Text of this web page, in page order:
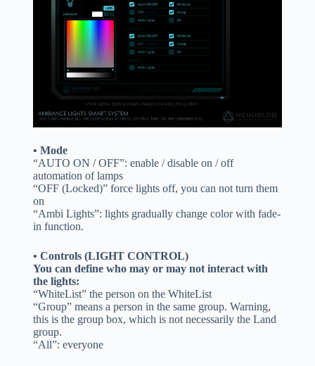
• Mode
“AUTO ON / OFF”: enable / disable on / off
automation of lamps
“OFF (Locked)” force lights off, you can not turn them
on
“Ambi Lights”: lights gradually change color with fade-
in function.
• Controls (LIGHT CONTROL)
You can define who may or may not interact with
the lights:
“WhiteList” the person on the WhiteList
“Group” means a person in the same group. Warning,
this is the group box, which is not necessarily the Land
group.
“All”: everyone